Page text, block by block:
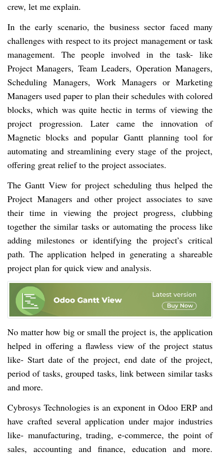
crew, let me explain.
In the early scenario, the business sector faced many
challenges with respect to its project management or task
management. The people involved in the task- like
Project Managers, Team Leaders, Operation Managers,
Scheduling Managers, Work Managers or Marketing
Managers used paper to plan their schedules with colored
blocks, which was quite hectic in terms of viewing the
project progression. Later came the innovation of
Magnetic blocks and popular Gantt planning tool for
automating and streamlining every stage of the project,
offering great relief to the project associates.
The Gantt View for project scheduling thus helped the
Project Managers and other project associates to save
their time in viewing the project progress, clubbing
together the similar tasks or automating the process like
adding milestones or identifying the project’s critical
path. The application helped in generating a shareable
project plan for quick view and analysis.
No matter how big or small the project is, the application
helped in offering a flawless view of the project status
like- Start date of the project, end date of the project,
period of tasks, grouped tasks, link between similar tasks
and more.
Cybrosys Technologies is an exponent in Odoo ERP and
have crafted several application under major industries
like- manufacturing, trading, e-commerce, the point of
sales, accounting and finance, education and more.